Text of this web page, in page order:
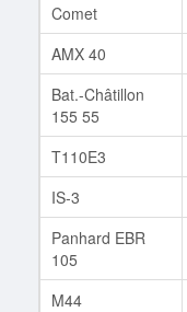
Comet
AMX 40
Bat.-Châtillon
155 55
T110E3
IS-3
Panhard EBR
105
M44